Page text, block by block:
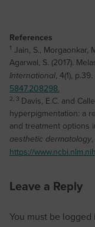
References
1 Jain, S., Morgaonkar,
Agarwal, S. (2017).
International, 4(1),
5847.208298.‌
2, 3 Davis, E.C. and
hyperpigmentation: a
and treatment options
aesthetic dermatology
https://
Leave a Reply
You must be logged